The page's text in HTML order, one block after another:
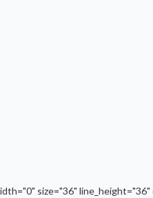
size="36"